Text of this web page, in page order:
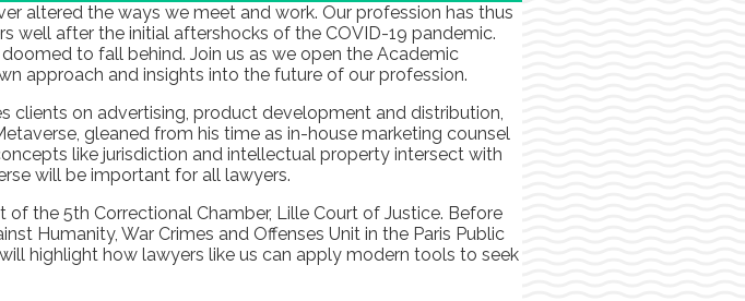
altered the ways we meet and work. Our profession has thus
after the initial aftershocks of the COVID-19 pandemic.
to fall behind. Join us as we open the Academic
approach and insights into the future of our profession.
clients on advertising, product development and distribution,
gleaned from his time as in-house marketing counsel
like jurisdiction and intellectual property intersect with
will be important for all lawyers.
the 5th Correctional Chamber, Lille Court of Justice. Before
Humanity, War Crimes and Offenses Unit in the Paris Public
highlight how lawyers like us can apply modern tools to seek